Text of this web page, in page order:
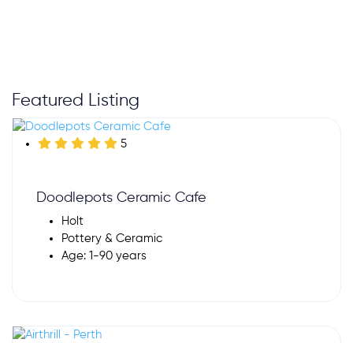
Featured Listing
5
Doodlepots Ceramic Cafe
Holt
Pottery & Ceramic
Age: 1-90 years